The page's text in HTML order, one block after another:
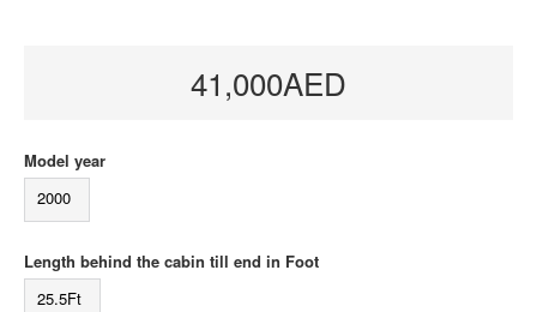
41,000AED
Model year
2000
Length behind the cabin till end in Foot
25.5Ft